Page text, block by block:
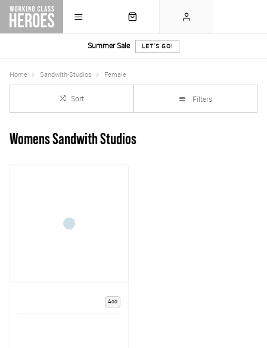
Summer Sale LET'S GO!
Home Sandwith-Studios Female
Sort Filters
Womens Sandwith Studios
Add